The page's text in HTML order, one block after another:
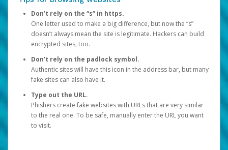
Don’t rely on the “s” in https.
One letter used to make a big difference, but now the “s”
doesn’t always mean the site is legitimate. Hackers can build
encrypted sites, too.
Don’t rely on the padlock symbol.
Authentic sites will have this icon in the address bar, but many
fake sites can also have it.
Type out the URL.
Phishers create fake websites with URLs that are very similar
to the real one. To be safe, manually enter the URL you want
to visit.